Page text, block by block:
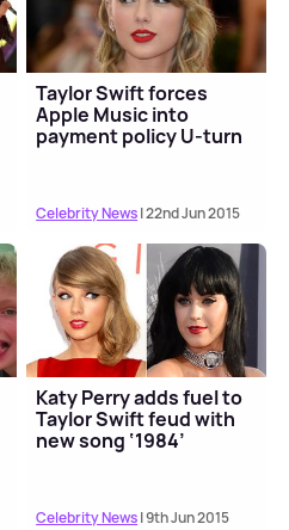
Taylor Swift forces
Apple Music into
payment policy U-turn
Celebrity News| 22nd Jun 2015
Katy Perry adds fuel to
Taylor Swift feud with
new song ‘1984’
Celebrity News| 9th Jun 2015